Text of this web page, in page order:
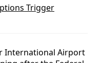
Trigger
International Airport